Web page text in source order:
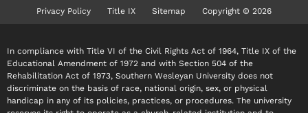
Privacy Policy Title IX Sitemap Copyright © 2026
In compliance with Title VI of the Civil Rights Act of 1964, Title IX of the
Educational Amendment of 1972 and with Section 504 of the
Rehabilitation Act of 1973, Southern Wesleyan University does not
discriminate on the basis of race, national origin, sex, or physical
handicap in any of its policies, practices, or procedures. The university